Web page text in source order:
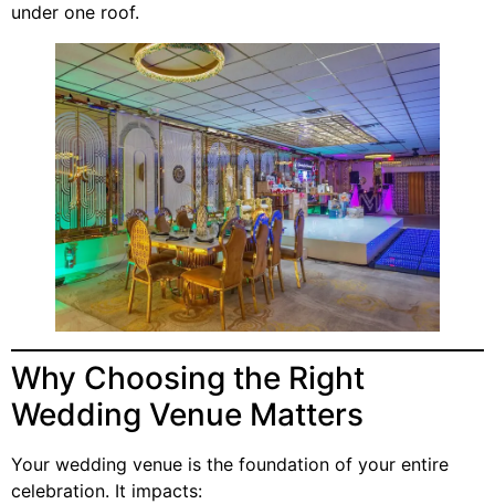
under one roof.
Why Choosing the Right
Wedding Venue Matters
Your wedding venue is the foundation of your entire
celebration. It impacts: